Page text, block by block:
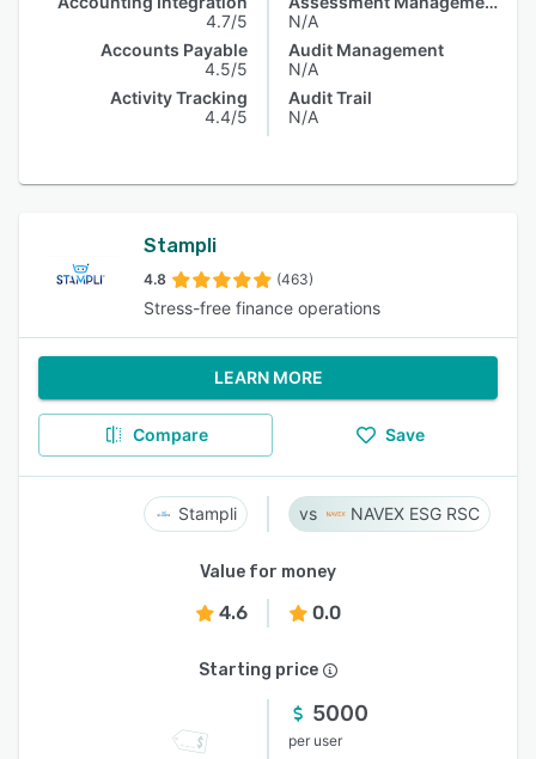
4.7/5
Accounts Payable
4.5/5
Activity Tracking
4.4/5
N/A
Audit Management
N/A
Audit Trail
N/A
Stampli
4.8 (463)
Stress-free finance operations
LEARN MORE
Compare Save
Stampli NAVEX ESG RSC
Value for money
4.6 0.0
Starting price
5000
per user